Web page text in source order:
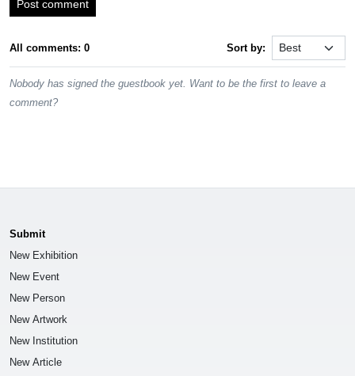
Post comment
All comments: 0 Sort by:
Nobody has signed the guestbook yet. Want to be the first to leave a
comment?
Submit
New Exhibition
New Event
New Person
New Artwork
New Institution
New Article